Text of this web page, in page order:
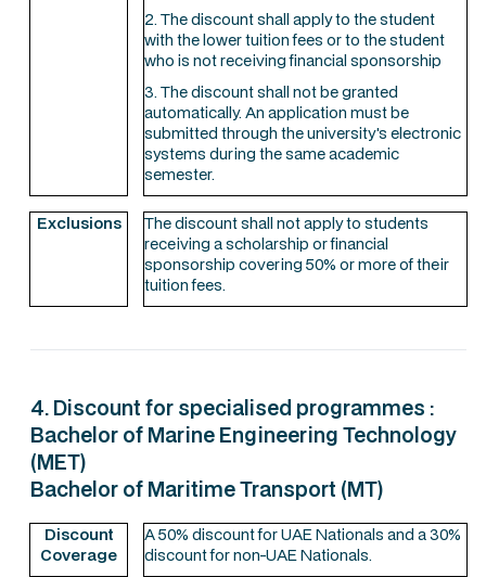
2. The discount shall apply to the student
with the lower tuition fees or to the student
who is not receiving financial sponsorship
3. The discount shall not be granted
automatically. An application must be
submitted through the university's electronic
systems during the same academic
semester.
Exclusions
The discount shall not apply to students
receiving a scholarship or financial
sponsorship covering 50% or more of their
tuition fees.
4. Discount for specialised programmes :
Bachelor of Marine Engineering Technology
(MET)
Bachelor of Maritime Transport (MT)
Discount
Coverage
A 50% discount for UAE Nationals and a 30%
discount for non-UAE Nationals.